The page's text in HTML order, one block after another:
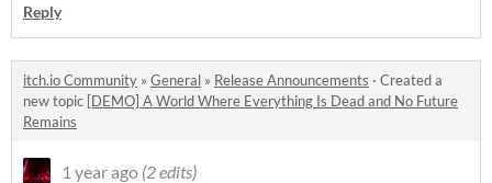
Reply
itch.io Community » General » Release Announcements · Created a
new topic [DEMO] A World Where Everything Is Dead and No Future
Remains
1 year ago (2 edits)